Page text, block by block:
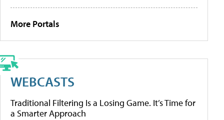
More Portals
WEBCASTS
Traditional Filtering Is a Losing Game. It’s Time for
a Smarter Approach